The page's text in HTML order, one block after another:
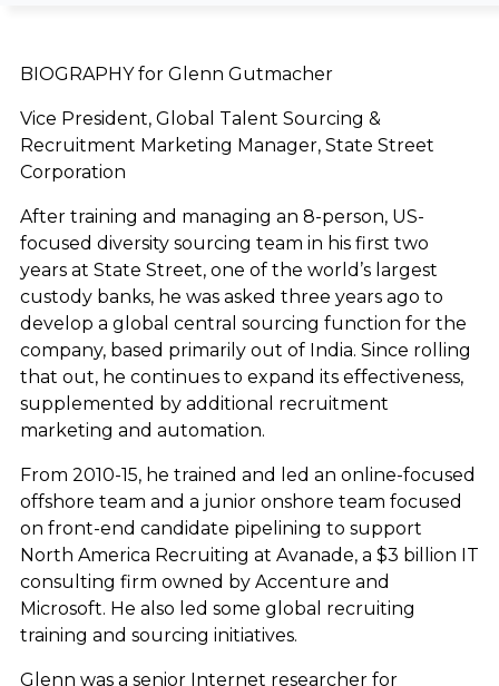
BIOGRAPHY for Glenn Gutmacher
Vice President, Global Talent Sourcing &
Recruitment Marketing Manager, State Street
Corporation
After training and managing an 8-person, US-
focused diversity sourcing team in his first two
years at State Street, one of the world’s largest
custody banks, he was asked three years ago to
develop a global central sourcing function for the
company, based primarily out of India. Since rolling
that out, he continues to expand its effectiveness,
supplemented by additional recruitment
marketing and automation.
From 2010-15, he trained and led an online-focused
offshore team and a junior onshore team focused
on front-end candidate pipelining to support
North America Recruiting at Avanade, a $3 billion IT
consulting firm owned by Accenture and
Microsoft. He also led some global recruiting
training and sourcing initiatives.
Glenn was a senior Internet researcher for